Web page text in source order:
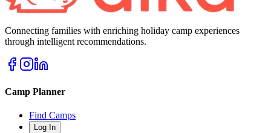
Connecting families with enriching holiday camp experiences
through intelligent recommendations.
Camp Planner
Find Camps
Log In